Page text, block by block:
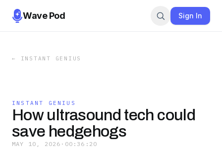
Wave Pod Sign In
← INSTANT GENIUS
INSTANT GENIUS
How ultrasound tech could
save hedgehogs
MAY 10, 2026 · 00:36:20